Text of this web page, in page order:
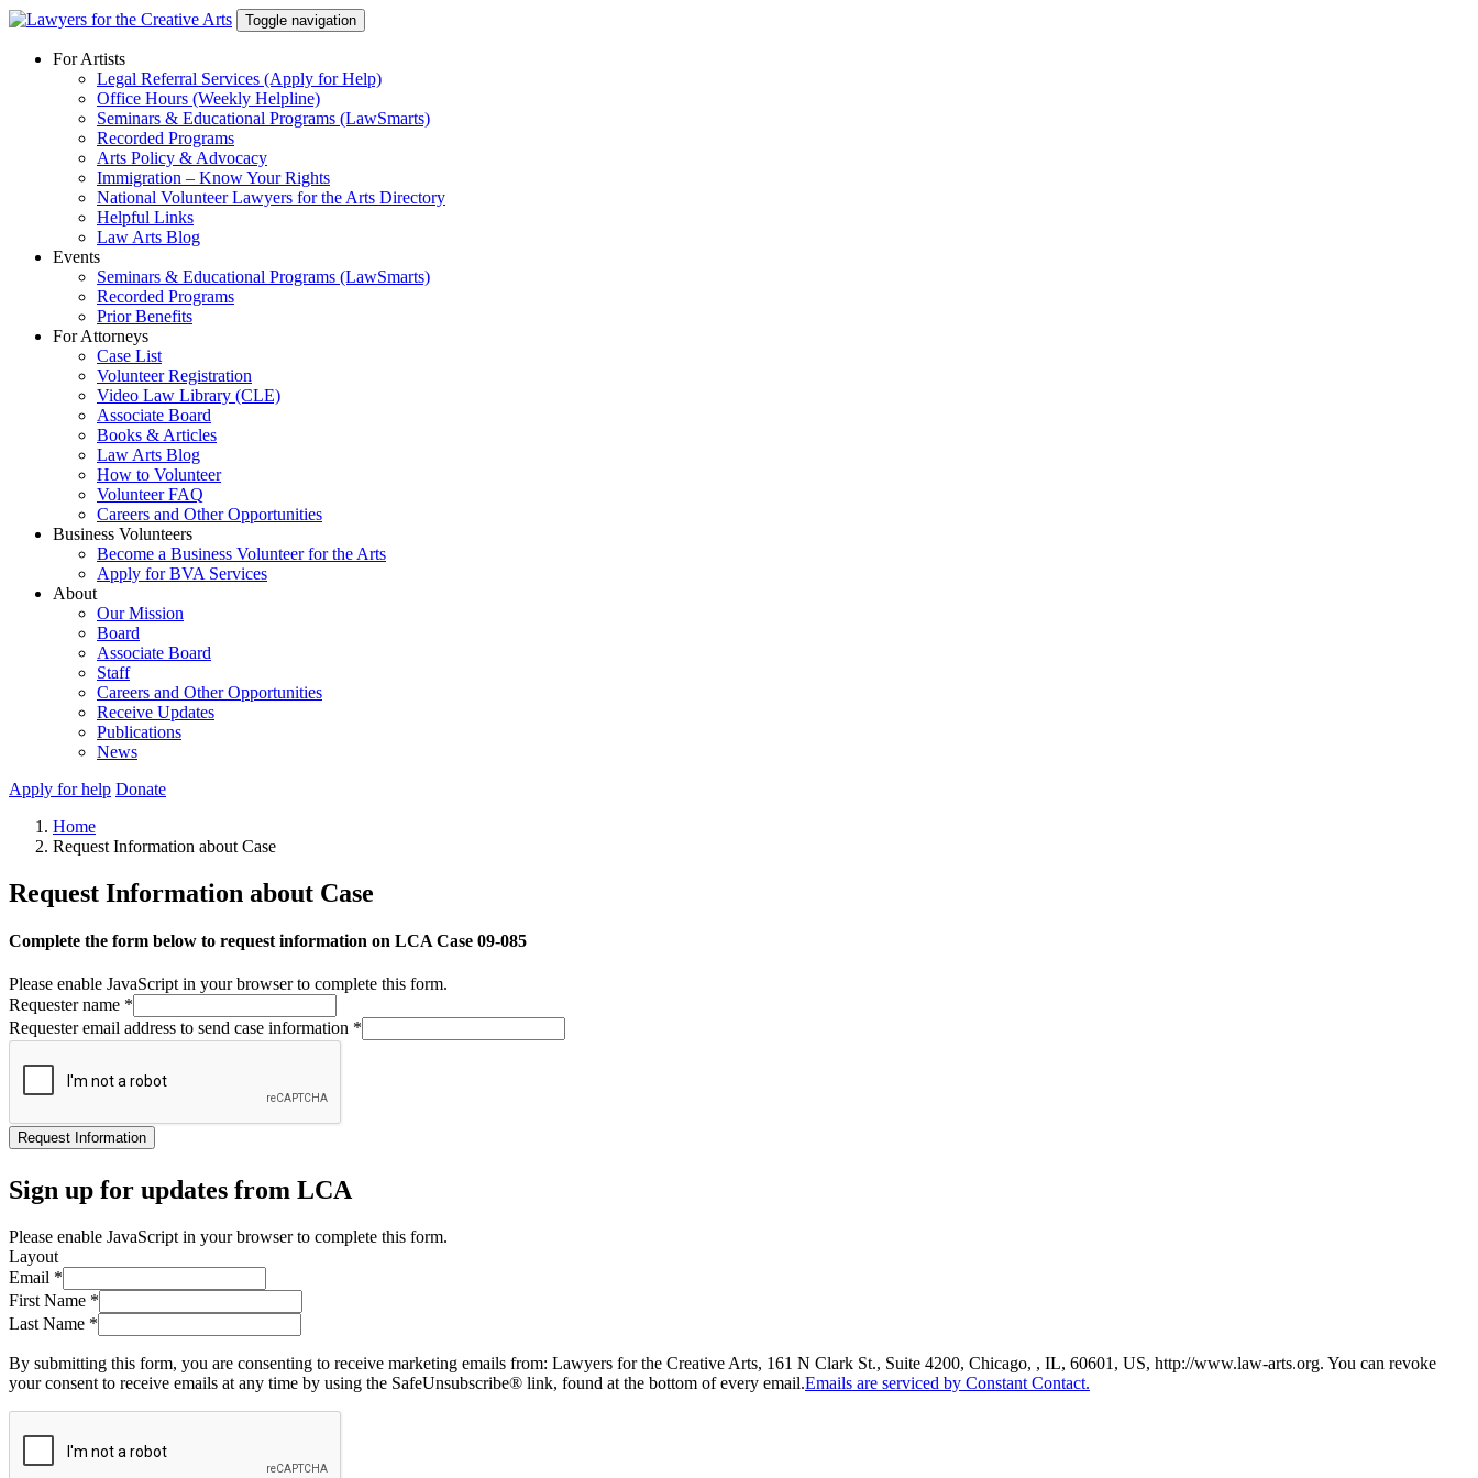
Skip
content
Toggle navigation
For Artists
Legal Referral Services (Apply for Help)
Office Hours (Weekly Helpline)
Seminars & Educational Programs (LawSmarts)
Recorded Programs
Arts Policy & Advocacy
Immigration – Know Your Rights
National Volunteer Lawyers for the Arts Directory
Helpful Links
Law Arts Blog
Events
Seminars & Educational Programs (LawSmarts)
Recorded Programs
Prior Benefits
For Attorneys
Case List
Volunteer Registration
Video Law Library (CLE)
Associate Board
Books & Articles
Law Arts Blog
How to Volunteer
Volunteer FAQ
Careers and Other Opportunities
Business Volunteers
Become a Business Volunteer for the Arts
Apply for BVA Services
About
Our Mission
Board
Associate Board
Staff
Careers and Other Opportunities
Receive Updates
Publications
News
Apply for help Donate
Home
Request Information about Case
Request Information about Case
Complete the form below to request information on LCA Case 09-085
Please enable JavaScript in your browser to complete this form.
Requester name *
Requester email address to send case information *
Request Information
Sign up for updates from LCA
Please enable JavaScript in your browser to complete this form.
Layout
Email *
First Name *
Last Name *
By submitting this form, you are consenting to receive marketing emails from: Lawyers for the Creative Arts, 161 N Clark St., Suite 4200, Chicago, , IL, 60601, US, http://www.law-arts.org. You can revoke
your consent to receive emails at any time by using the SafeUnsubscribe® link, found at the bottom of every email.Emails are serviced by Constant Contact.